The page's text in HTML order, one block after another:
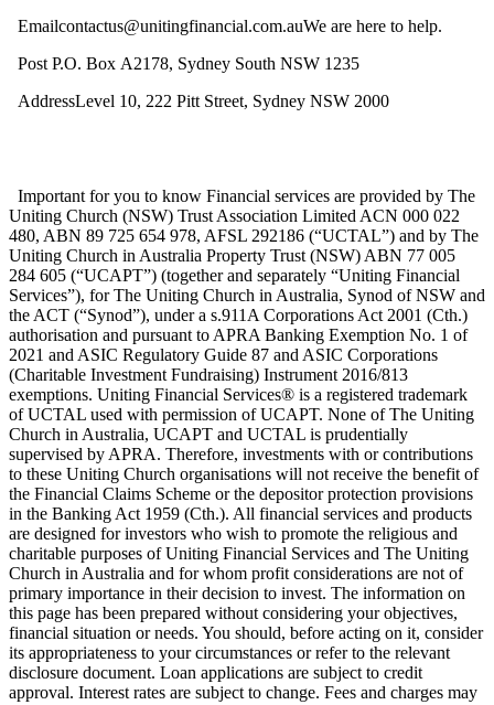
Emailcontactus@unitingfinancial.com.auWe are here to help.
Post P.O. Box A2178, Sydney South NSW 1235
AddressLevel 10, 222 Pitt Street, Sydney NSW 2000
Important for you to know Financial services are provided by The
Uniting Church (NSW) Trust Association Limited ACN 000 022
480, ABN 89 725 654 978, AFSL 292186 (“UCTAL”) and by The
Uniting Church in Australia Property Trust (NSW) ABN 77 005
284 605 (“UCAPT”) (together and separately “Uniting Financial
Services”), for The Uniting Church in Australia, Synod of NSW and
the ACT (“Synod”), under a s.911A Corporations Act 2001 (Cth.)
authorisation and pursuant to APRA Banking Exemption No. 1 of
2021 and ASIC Regulatory Guide 87 and ASIC Corporations
(Charitable Investment Fundraising) Instrument 2016/813
exemptions. Uniting Financial Services® is a registered trademark
of UCTAL used with permission of UCAPT. None of The Uniting
Church in Australia, UCAPT and UCTAL is prudentially
supervised by APRA. Therefore, investments with or contributions
to these Uniting Church organisations will not receive the benefit of
the Financial Claims Scheme or the depositor protection provisions
in the Banking Act 1959 (Cth.). All financial services and products
are designed for investors who wish to promote the religious and
charitable purposes of Uniting Financial Services and The Uniting
Church in Australia and for whom profit considerations are not of
primary importance in their decision to invest. The information on
this page has been prepared without considering your objectives,
financial situation or needs. You should, before acting on it, consider
its appropriateness to your circumstances or refer to the relevant
disclosure document. Loan applications are subject to credit
approval. Interest rates are subject to change. Fees and charges may